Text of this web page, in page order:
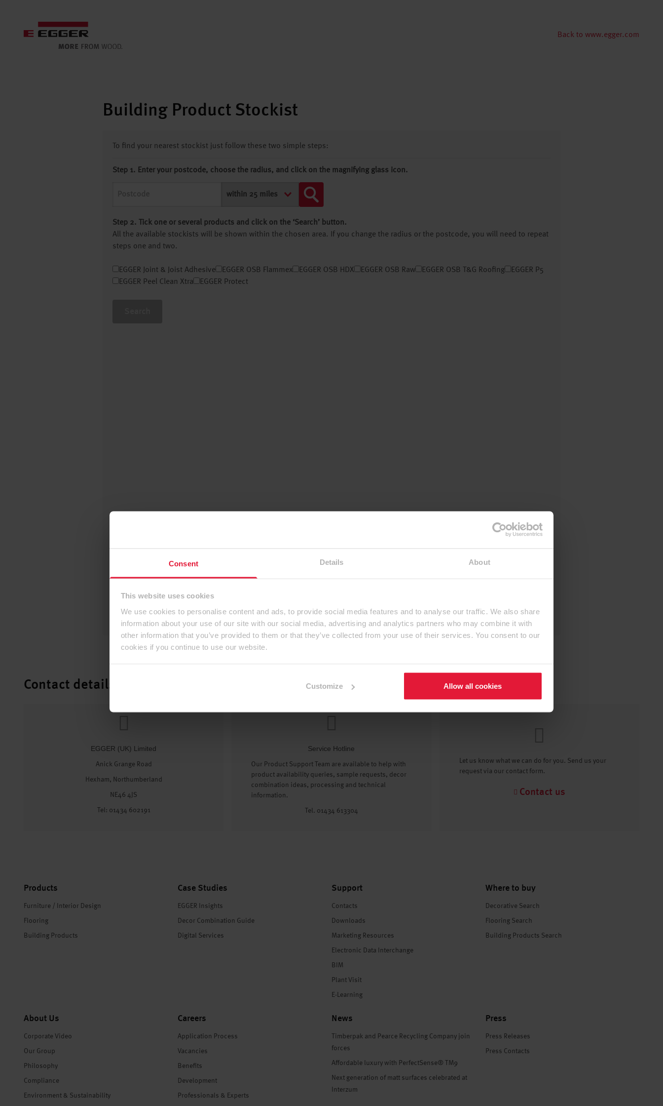
Consent Details About
This website uses cookies
We use cookies to personalise content and ads, to provide social media features and to analyse our traffic. We also share
information about your use of our site with our social media, advertising and analytics partners who may combine it with
other information that you’ve provided to them or that they’ve collected from your use of their services. You consent to our
cookies if you continue to use our website.
Customize Allow all cookies
Back to www.egger.com
Building Product Stockist
To find your nearest stockist just follow these two simple steps:
Step 1. Enter your postcode, choose the radius, and click on the magnifying glass icon.
Step 2. Tick one or several products and click on the ‘Search’ button.
All the available stockists will be shown within the chosen area. If you change the radius or the postcode, you will need to repeat
steps one and two.
EGGER Joint & Joist Adhesive EGGER OSB Flammex EGGER OSB HDX EGGER OSB Raw EGGER OSB T&G Roofing
EGGER P5
EGGER Peel Clean Xtra
EGGER Protect
Contact details
EGGER (UK) Limited
Anick Grange Road
Hexham, Northumberland
NE46 4JS
Tel: 01434 602191
Service Hotline
Our Product Support Team are available to help with
product availability queries, sample requests, decor
combination ideas, processing and technical
information.
Tel. 01434 613304
Let us know what we can do for you. Send us your
request via our contact form.
Contact us
Products
Furniture / Interior Design
Flooring
Building Products
Case Studies
EGGER Insights
Decor Combination Guide
Digital Services
Support
Contacts
Downloads
Marketing Resources
Electronic Data Interchange
BIM
Plant Visit
E-Learning
Where to buy
Decorative Search
Flooring Search
Building Products Search
About Us
Corporate Video
Our Group
Philosophy
Compliance
Environment & Sustainability
Careers
Application Process
Vacancies
Benefits
Development
Professionals & Experts
News
Timberpak and Pearce Recycling Company join
forces
Affordable luxury with PerfectSense® TM9
Next generation of matt surfaces celebrated at
Interzum
Press
Press Releases
Press Contacts